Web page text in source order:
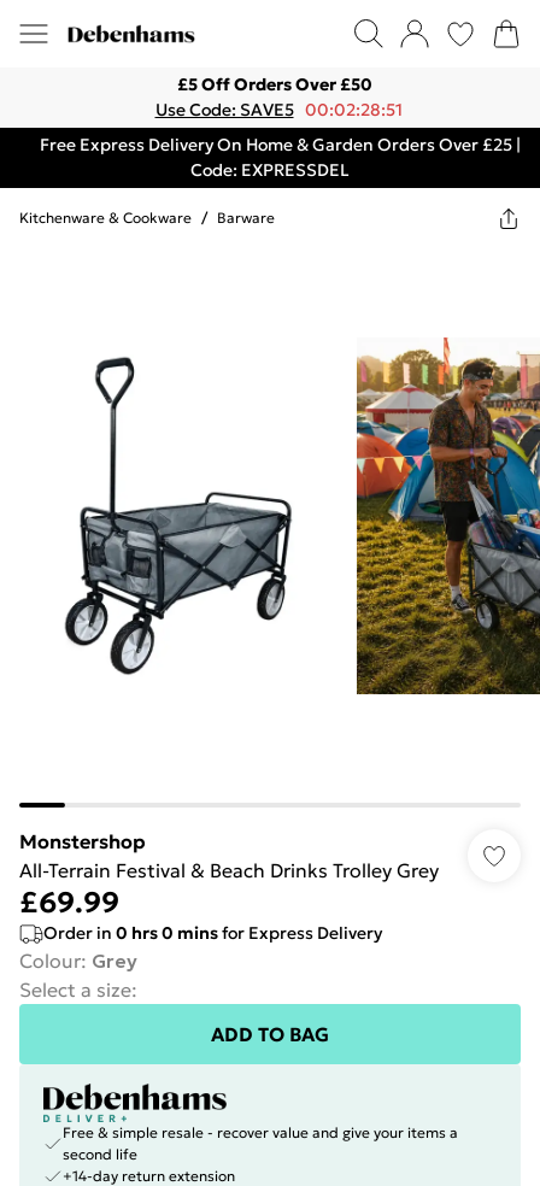
£5 Off Orders Over £50
Use Code: SAVE5 00:02:28:51
Free Express Delivery On Home & Garden Orders Over £25 |
Code: EXPRESSDEL
Kitchenware & Cookware / Barware
Monstershop
All-Terrain Festival & Beach Drinks Trolley Grey
£69.99
Order in 0 hrs0 minsfor Express Delivery
Colour: Grey
Select a size:
ADD TO BAG
Free & simple resale - recover value and give your items a
second life
+14-day return extension